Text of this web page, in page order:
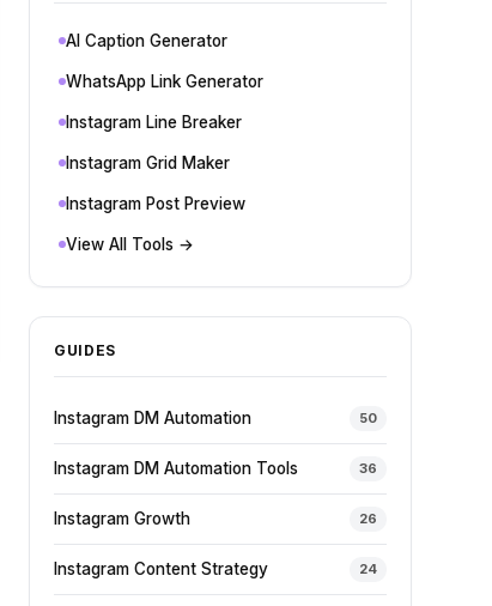
AI Caption Generator
WhatsApp Link Generator
Instagram Line Breaker
Instagram Grid Maker
Instagram Post Preview
View All Tools →
GUIDES
Instagram DM Automation 50
Instagram DM Automation Tools 36
Instagram Growth 26
Instagram Content Strategy 24